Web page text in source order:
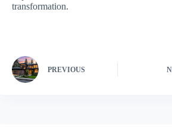
transformation.
PREVIOUS